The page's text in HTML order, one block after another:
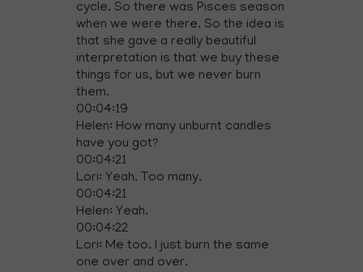
cycle. So there was Pisces season
when we were there. So the idea is
that she gave a really beautiful
interpretation is that we buy these
things for us, but we never burn
them.
00:04:19
Helen: How many unburnt candles
have you got?
00:04:21
Lori: Yeah. Too many.
00:04:21
Helen: Yeah.
00:04:22
Lori: Me too. I just burn the same
one over and over.